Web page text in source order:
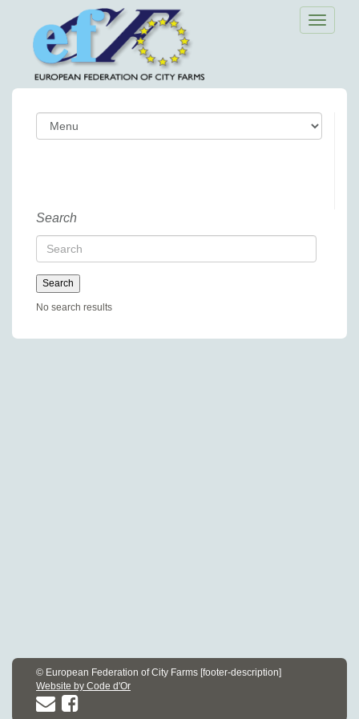
Toggle
Search
No search results
© European Federation of City Farms [footer-description]
Website by Code d'Or